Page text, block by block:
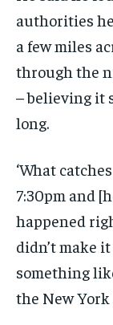
authorities
a few miles
through the
– believing it
long.
‘What
7:30pm and
happened
didn’t make
something
the New York